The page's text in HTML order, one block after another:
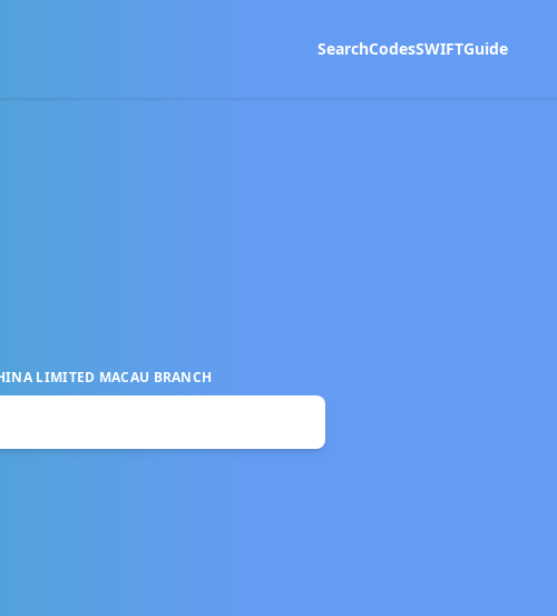
SearchCodesSWIFTGuide
LIMITED MACAU BRANCH